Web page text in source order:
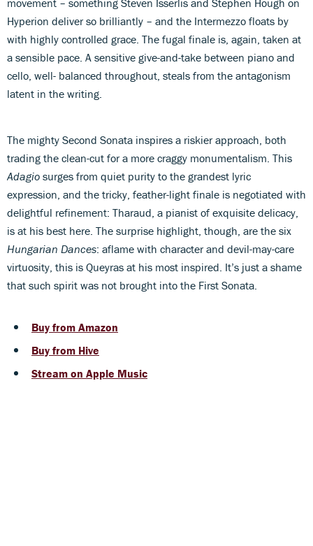
Hyperion deliver so brilliantly – and the Intermezzo floats by
with highly controlled grace. The fugal finale is, again, taken at
a sensible pace. A sensitive give-and-take between piano and
cello, well- balanced throughout, steals from the antagonism
latent in the writing.
The mighty Second Sonata inspires a riskier approach, both
trading the clean-cut for a more craggy monumentalism. This
Adagio surges from quiet purity to the grandest lyric
expression, and the tricky, feather-light finale is negotiated with
delightful refinement: Tharaud, a pianist of exquisite delicacy,
is at his best here. The surprise highlight, though, are the six
Hungarian Dances: aflame with character and devil-may-care
virtuosity, this is Queyras at his most inspired. It’s just a shame
that such spirit was not brought into the First Sonata.
Buy from Amazon
Buy from Hive
Stream on Apple Music